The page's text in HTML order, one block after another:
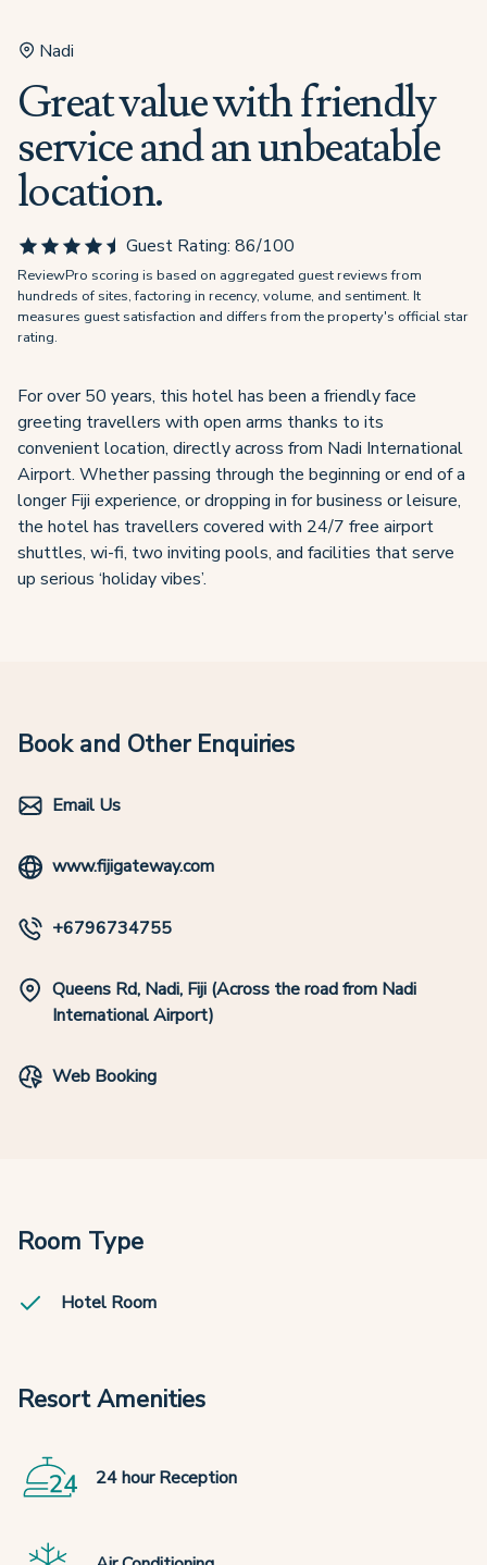
Nadi
Great value with friendly
service and an unbeatable
location.
Guest Rating: 86/100
ReviewPro scoring is based on aggregated guest reviews from
hundreds of sites, factoring in recency, volume, and sentiment. It
measures guest satisfaction and differs from the property's official star
rating.
For over 50 years, this hotel has been a friendly face
greeting travellers with open arms thanks to its
convenient location, directly across from Nadi International
Airport. Whether passing through the beginning or end of a
longer Fiji experience, or dropping in for business or leisure,
the hotel has travellers covered with 24/7 free airport
shuttles, wi-fi, two inviting pools, and facilities that serve
up serious ‘holiday vibes’.
Book and Other Enquiries
Email Us
www.fijigateway.com
+6796734755
Queens Rd, Nadi, Fiji (Across the road from Nadi
International Airport)
Web Booking
Room Type
Hotel Room
Resort Amenities
24 hour Reception